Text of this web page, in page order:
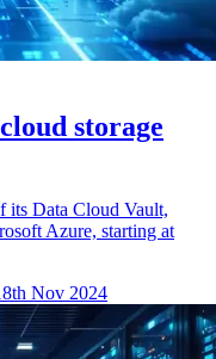
storage
its Data Cloud Vault,
Azure, starting at
Nov 2024